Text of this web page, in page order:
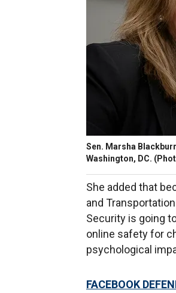
Sen. Marsha
Washington, DC.
She added that
and
Security is going
online safety for
psychological
FACEBOOK